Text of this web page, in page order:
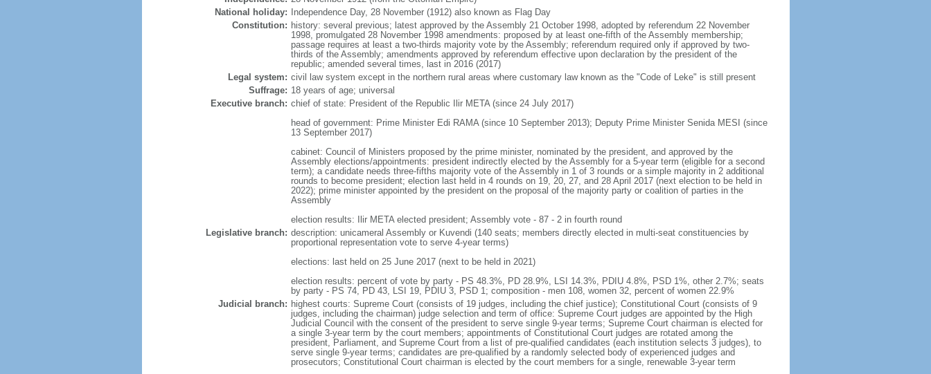
National holiday:
Independence Day, 28 November (1912) also known as Flag Day
Constitution: history: several previous; latest approved by the Assembly 21 October 1998, adopted by referendum 22 November
1998, promulgated 28 November 1998 amendments: proposed by at least one-fifth of the Assembly membership;
passage requires at least a two-thirds majority vote by the Assembly; referendum required only if approved by two-
thirds of the Assembly; amendments approved by referendum effective upon declaration by the president of the
republic; amended several times, last in 2016 (2017)
Legal system: civil law system except in the northern rural areas where customary law known as the "Code of Leke" is still present
Suffrage: 18 years of age; universal
Executive branch: chief of state: President of the Republic Ilir META (since 24 July 2017)
head of government: Prime Minister Edi RAMA (since 10 September 2013); Deputy Prime Minister Senida MESI (since
13 September 2017)
cabinet: Council of Ministers proposed by the prime minister, nominated by the president, and approved by the
Assembly elections/appointments: president indirectly elected by the Assembly for a 5-year term (eligible for a second
term); a candidate needs three-fifths majority vote of the Assembly in 1 of 3 rounds or a simple majority in 2 additional
rounds to become president; election last held in 4 rounds on 19, 20, 27, and 28 April 2017 (next election to be held in
2022); prime minister appointed by the president on the proposal of the majority party or coalition of parties in the
Assembly
election results: Ilir META elected president; Assembly vote - 87 - 2 in fourth round
Legislative branch: description: unicameral Assembly or Kuvendi (140 seats; members directly elected in multi-seat constituencies by
proportional representation vote to serve 4-year terms)
elections: last held on 25 June 2017 (next to be held in 2021)
election results: percent of vote by party - PS 48.3%, PD 28.9%, LSI 14.3%, PDIU 4.8%, PSD 1%, other 2.7%; seats
by party - PS 74, PD 43, LSI 19, PDIU 3, PSD 1; composition - men 108, women 32, percent of women 22.9%
Judicial branch: highest courts: Supreme Court (consists of 19 judges, including the chief justice); Constitutional Court (consists of 9
judges, including the chairman) judge selection and term of office: Supreme Court judges are appointed by the High
Judicial Council with the consent of the president to serve single 9-year terms; Supreme Court chairman is elected for
a single 3-year term by the court members; appointments of Constitutional Court judges are rotated among the
president, Parliament, and Supreme Court from a list of pre-qualified candidates (each institution selects 3 judges), to
serve single 9-year terms; candidates are pre-qualified by a randomly selected body of experienced judges and
prosecutors; Constitutional Court chairman is elected by the court members for a single, renewable 3-year term